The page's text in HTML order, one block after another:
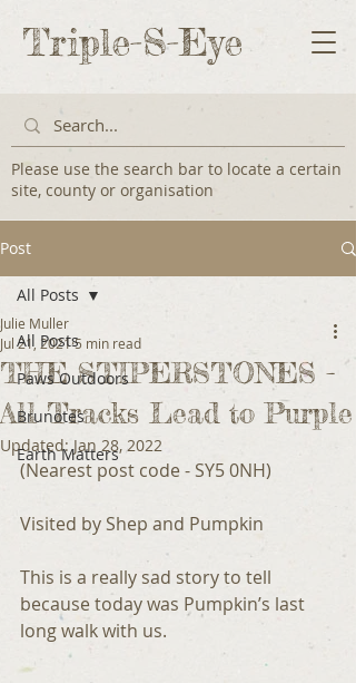
Triple-S-Eye
Please use the search bar to locate a certain
site, county or organisation
Post
All Posts
Paws Outdoors
Brunotes
Earth Matters
All Posts
THE STIPERSTONES -
All Tracks Lead to Purple
Julie Muller
Jul 21, 20215 min read
Updated:Jan 28, 2022
(Nearest post code - SY5 0NH)
Visited by Shep and Pumpkin
This is a really sad story to tell
because today was Pumpkin’s last
long walk with us.